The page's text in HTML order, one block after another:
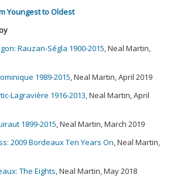
Youngest to Oldest
Rauzan-Ségla 1900-2015, Neal Martin,
1989-2015, Neal Martin, April 2019
Lagravière 1916-2013, Neal Martin, April
1899-2015, Neal Martin, March 2019
2009 Bordeaux Ten Years On, Neal Martin,
The Eights, Neal Martin, May 2018